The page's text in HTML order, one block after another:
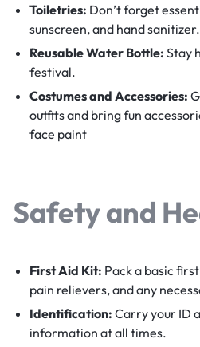
Toiletries: Don’t forget
sunscreen, and hand sanitizer.
Reusable Water Bottle: Stay
festival.
Costumes and Accessories:
outfits and bring fun
face paint
Safety and
First Aid Kit: Pack a basic
pain relievers, and any
Identification: Carry your ID
information at all times.